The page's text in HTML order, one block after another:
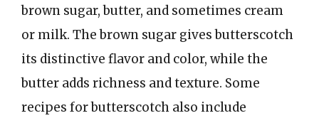
brown sugar, butter, and sometimes cream
or milk. The brown sugar gives butterscotch
its distinctive flavor and color, while the
butter adds richness and texture. Some
recipes for butterscotch also include